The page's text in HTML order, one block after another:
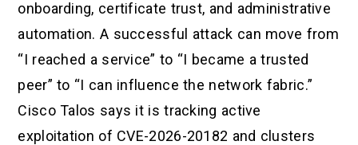
onboarding, certificate trust, and administrative
automation. A successful attack can move from
“I reached a service” to “I became a trusted
peer” to “I can influence the network fabric.”
Cisco Talos says it is tracking active
exploitation of CVE-2026-20182 and clusters